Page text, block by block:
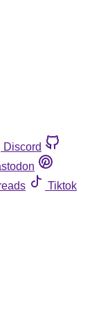
Discord
Tiktok